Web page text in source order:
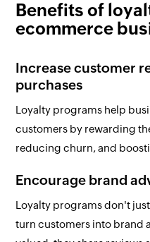
Benefits of
ecommerce
Increase customer
purchases
Loyalty programs help
customers by rewarding
reducing churn, and
Encourage brand
Loyalty programs don't
turn customers into brand